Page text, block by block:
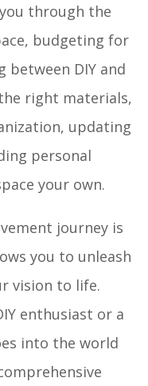
through the
budgeting for
between DIY and
right materials,
updating
personal
your own.
journey is
you to unleash
vision to life.
enthusiast or a
into the world